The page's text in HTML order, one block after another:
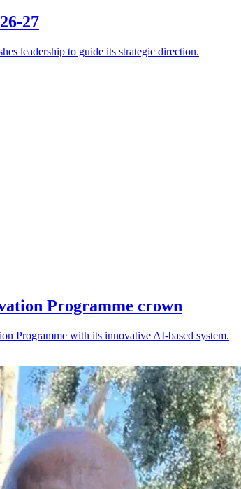
27
leadership to guide its strategic direction.
Programme crown
Programme with its innovative AI-based system.